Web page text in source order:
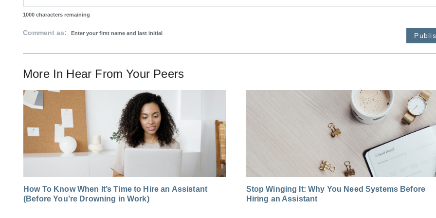
1000 characters remaining
Comment as:
More In Hear From Your Peers
How To Know When It’s Time to Hire an Assistant
(Before You’re Drowning in Work)
Stop Winging It: Why You Need Systems Before
Hiring an Assistant